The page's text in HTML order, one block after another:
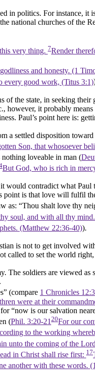
in politics. For instance, it
national churches of the
very thing. 7Render
and honesty. (1
every good work, (Titus 3:1)
the state, in seeking their
however, it probably
Paul’s point here is:
a settled disposition toward
Son, that whosoever
loveable in man (
But God, who is rich in
contradict what Paul
point is that love will fulfil
as: “Thou shalt love thy
soul, and with all thy mind.
(Matthew 22:36‑40)).
is not to get involved
called to set the world
soldiers are viewed as
(compare 1 Chronicles
were at their
for“now is our salvation
(Phil. 3:20-21 20For our
to the working
unto the coming of the
in Christ shall rise first: 17
another with these words.